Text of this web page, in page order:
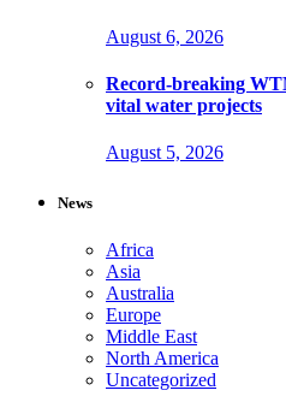
August 6, 2026
Record-breaking
vital water projects
August 5, 2026
News
Africa
Asia
Australia
Europe
Middle East
North America
Uncategorized